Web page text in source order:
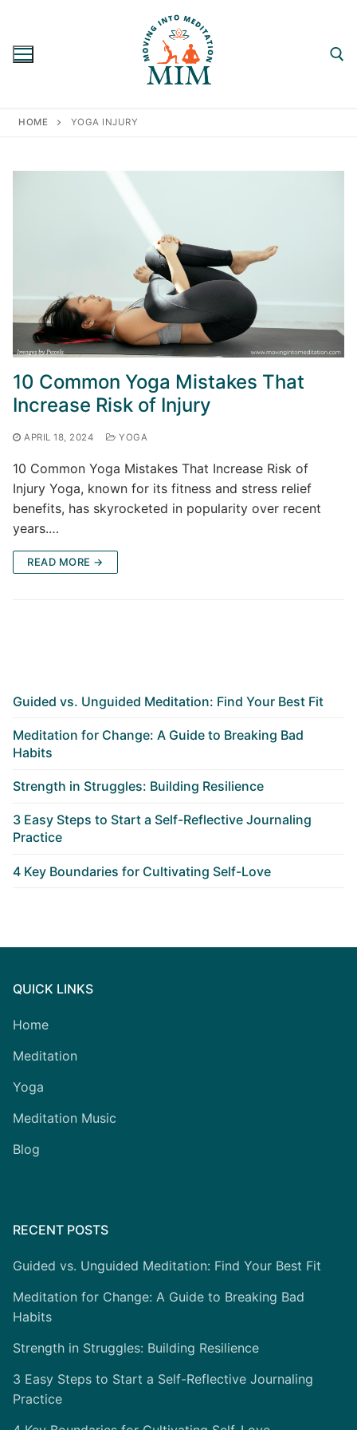
content
HOME YOGA INJURY
10 Common Yoga Mistakes That
Increase Risk of Injury
APRIL 18, 2024 YOGA
10 Common Yoga Mistakes That Increase Risk of
Injury Yoga, known for its fitness and stress relief
benefits, has skyrocketed in popularity over recent
years.…
READ MORE →
Guided vs. Unguided Meditation: Find Your Best Fit
Meditation for Change: A Guide to Breaking Bad
Habits
Strength in Struggles: Building Resilience
3 Easy Steps to Start a Self-Reflective Journaling
Practice
4 Key Boundaries for Cultivating Self-Love
QUICK LINKS
Home
Meditation
Yoga
Meditation Music
Blog
RECENT POSTS
Guided vs. Unguided Meditation: Find Your Best Fit
Meditation for Change: A Guide to Breaking Bad
Habits
Strength in Struggles: Building Resilience
3 Easy Steps to Start a Self-Reflective Journaling
Practice